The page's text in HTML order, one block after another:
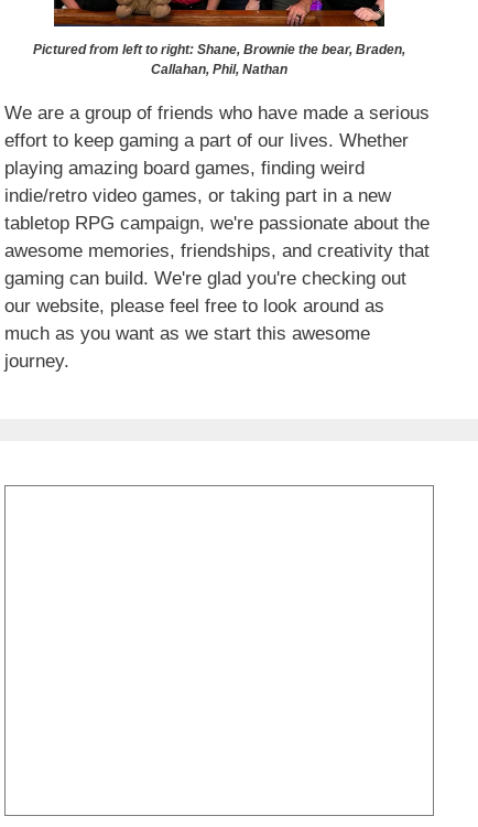
Pictured from left to right: Shane, Brownie the bear, Braden,
Callahan, Phil, Nathan
We are a group of friends who have made a serious
effort to keep gaming a part of our lives. Whether
playing amazing board games, finding weird
indie/retro video games, or taking part in a new
tabletop RPG campaign, we're passionate about the
awesome memories, friendships, and creativity that
gaming can build. We're glad you're checking out
our website, please feel free to look around as
much as you want as we start this awesome
journey.